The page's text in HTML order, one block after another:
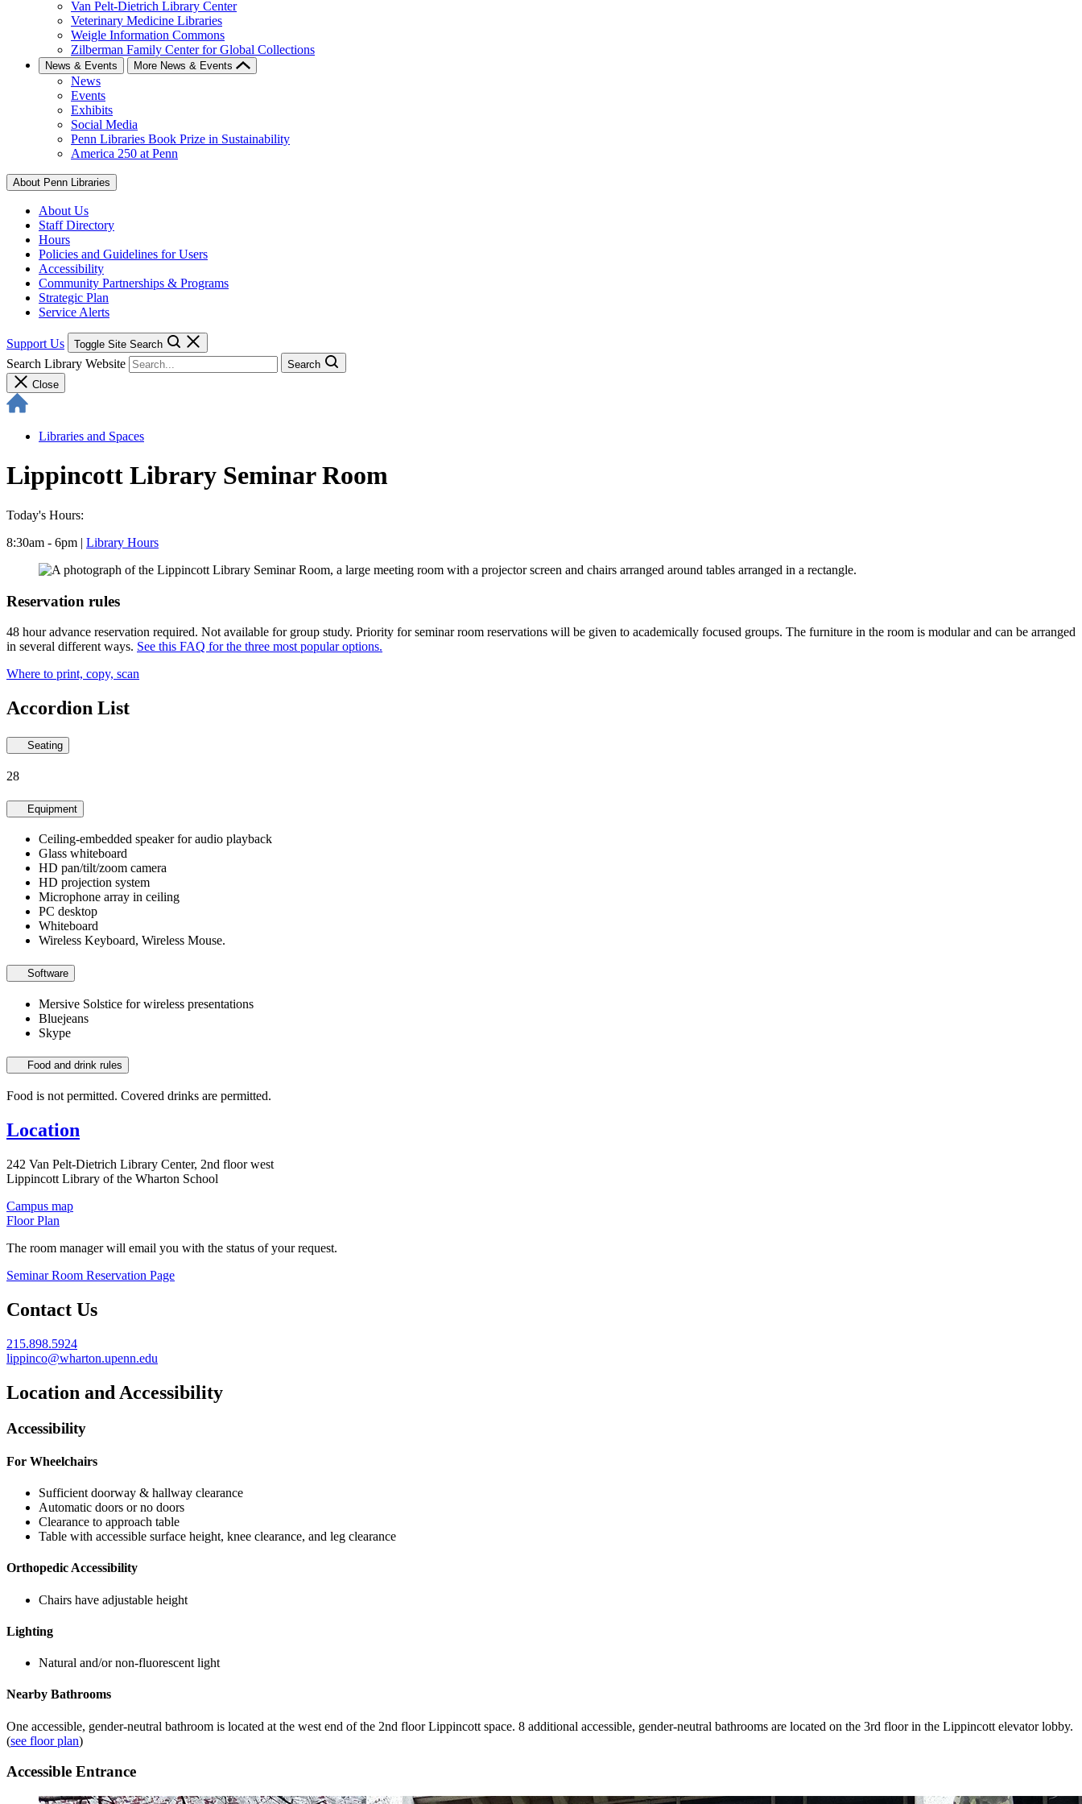
Van Pelt-Dietrich Library Center
Veterinary Medicine Libraries
Weigle Information Commons
Zilberman Family Center for Global Collections
News & Events More News & Events
News
Events
Exhibits
Social Media
Penn Libraries Book Prize in Sustainability
America 250 at Penn
About Penn Libraries
About Us
Staff Directory
Hours
Policies and Guidelines for Users
Accessibility
Community Partnerships & Programs
Strategic Plan
Service Alerts
Support Us Toggle Site Search
Search Library Website
Search
Close
Libraries and Spaces
Lippincott Library Seminar Room
Today's Hours:
8:30am - 6pm | Library Hours
Reservation rules
48 hour advance reservation required. Not available for group study. Priority for seminar room reservations will be given to academically focused groups. The furniture in the room is modular and can be arranged
in several different ways. See this FAQ for the three most popular options.
Where to print, copy, scan
Accordion List
Seating
28
Equipment
Ceiling-embedded speaker for audio playback
Glass whiteboard
HD pan/tilt/zoom camera
HD projection system
Microphone array in ceiling
PC desktop
Whiteboard
Wireless Keyboard, Wireless Mouse.
Software
Mersive Solstice for wireless presentations
Bluejeans
Skype
Food and drink rules
Food is not permitted. Covered drinks are permitted.
Location
242 Van Pelt-Dietrich Library Center, 2nd floor west
Lippincott Library of the Wharton School
Campus map
Floor Plan
The room manager will email you with the status of your request.
Seminar Room Reservation Page
Contact Us
215.898.5924
lippinco@wharton.upenn.edu
Location and Accessibility
Accessibility
For Wheelchairs
Sufficient doorway & hallway clearance
Automatic doors or no doors
Clearance to approach table
Table with accessible surface height, knee clearance, and leg clearance
Orthopedic Accessibility
Chairs have adjustable height
Lighting
Natural and/or non-fluorescent light
Nearby Bathrooms
One accessible, gender-neutral bathroom is located at the west end of the 2nd floor Lippincott space. 8 additional accessible, gender-neutral bathrooms are located on the 3rd floor in the Lippincott elevator lobby.
(see floor plan)
Accessible Entrance